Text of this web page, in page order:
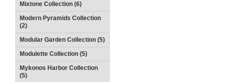
Mixtone Collection (6)
Modern Pyramids Collection
(2)
Modular Garden Collection (5)
Modulette Collection (5)
Mykonos Harbor Collection
(5)